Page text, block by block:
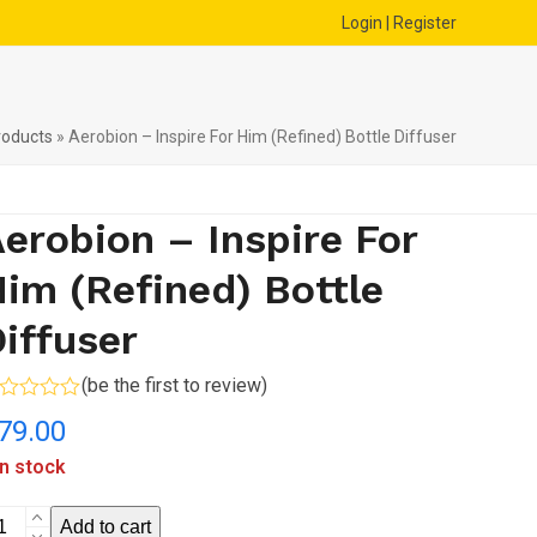
Login | Register
» Aerobion – Inspire For Him (Refined) Bottle Diffuser
– Inspire For
(Refined) Bottle
(be the first to review)
stock
Add to cart